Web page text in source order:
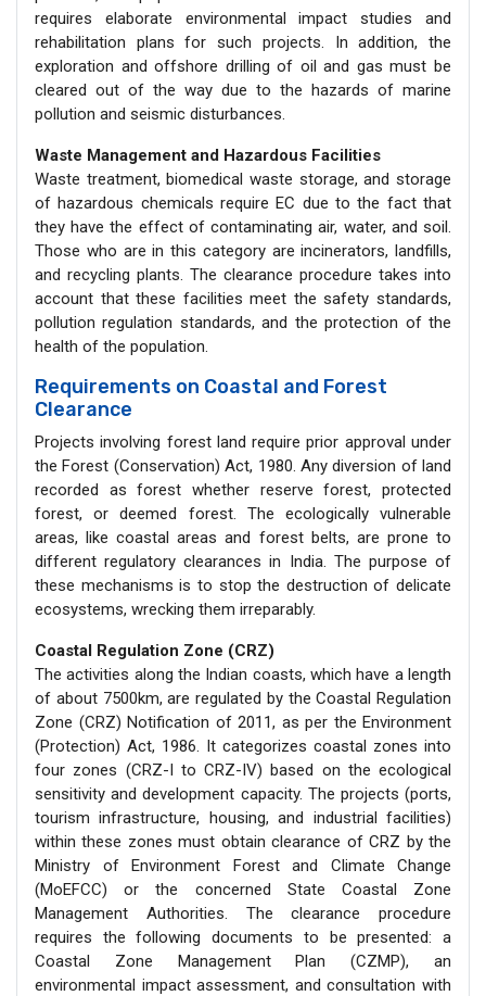
requires elaborate environmental impact studies and
rehabilitation plans for such projects. In addition, the
exploration and offshore drilling of oil and gas must be
cleared out of the way due to the hazards of marine
pollution and seismic disturbances.
Waste Management and Hazardous Facilities
Waste treatment, biomedical waste storage, and storage
of hazardous chemicals require EC due to the fact that
they have the effect of contaminating air, water, and soil.
Those who are in this category are incinerators, landfills,
and recycling plants. The clearance procedure takes into
account that these facilities meet the safety standards,
pollution regulation standards, and the protection of the
health of the population.
Requirements on Coastal and Forest
Clearance
Projects involving forest land require prior approval under
the Forest (Conservation) Act, 1980. Any diversion of land
recorded as forest whether reserve forest, protected
forest, or deemed forest. The ecologically vulnerable
areas, like coastal areas and forest belts, are prone to
different regulatory clearances in India. The purpose of
these mechanisms is to stop the destruction of delicate
ecosystems, wrecking them irreparably.
Coastal Regulation Zone (CRZ)
The activities along the Indian coasts, which have a length
of about 7500km, are regulated by the Coastal Regulation
Zone (CRZ) Notification of 2011, as per the Environment
(Protection) Act, 1986. It categorizes coastal zones into
four zones (CRZ-I to CRZ-IV) based on the ecological
sensitivity and development capacity. The projects (ports,
tourism infrastructure, housing, and industrial facilities)
within these zones must obtain clearance of CRZ by the
Ministry of Environment Forest and Climate Change
(MoEFCC) or the concerned State Coastal Zone
Management Authorities. The clearance procedure
requires the following documents to be presented: a
Coastal Zone Management Plan (CZMP), an
environmental impact assessment, and consultation with